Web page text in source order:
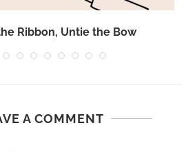
Ribbon, Untie the Bow
A COMMENT